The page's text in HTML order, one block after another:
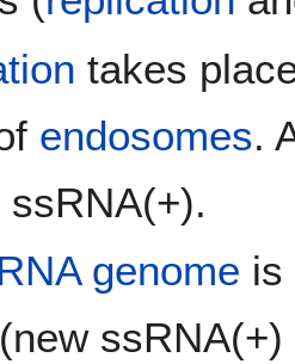
takes
endosomes.
genome is
(new